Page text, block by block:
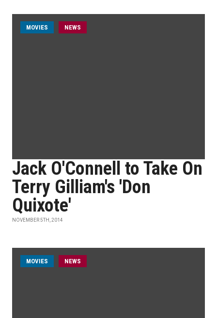
MOVIES NEWS
Jack O'Connell to Take On
Terry Gilliam's 'Don
Quixote'
NOVEMBER 5TH, 2014
MOVIES NEWS